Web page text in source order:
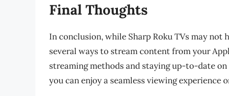
Final Thoughts
In conclusion, while Sharp Roku TVs may
several ways to stream content from your
streaming methods and staying up-to-date
you can enjoy a seamless viewing experience